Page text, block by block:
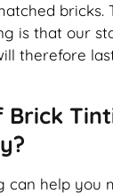
bricks.
is that our
therefore
can help you